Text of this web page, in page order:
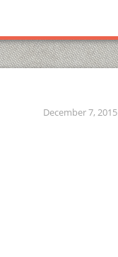
December 7, 2015